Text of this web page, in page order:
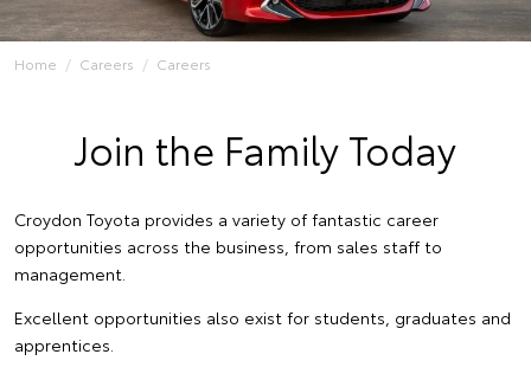
Home Careers Careers
Join the Family Today
Croydon Toyota provides a variety of fantastic career
opportunities across the business, from sales staff to
management.
Excellent opportunities also exist for students, graduates and
apprentices.